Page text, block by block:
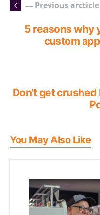
— Previous arcticle
5 reasons why
custom
Don't get crushed
You May Also Like